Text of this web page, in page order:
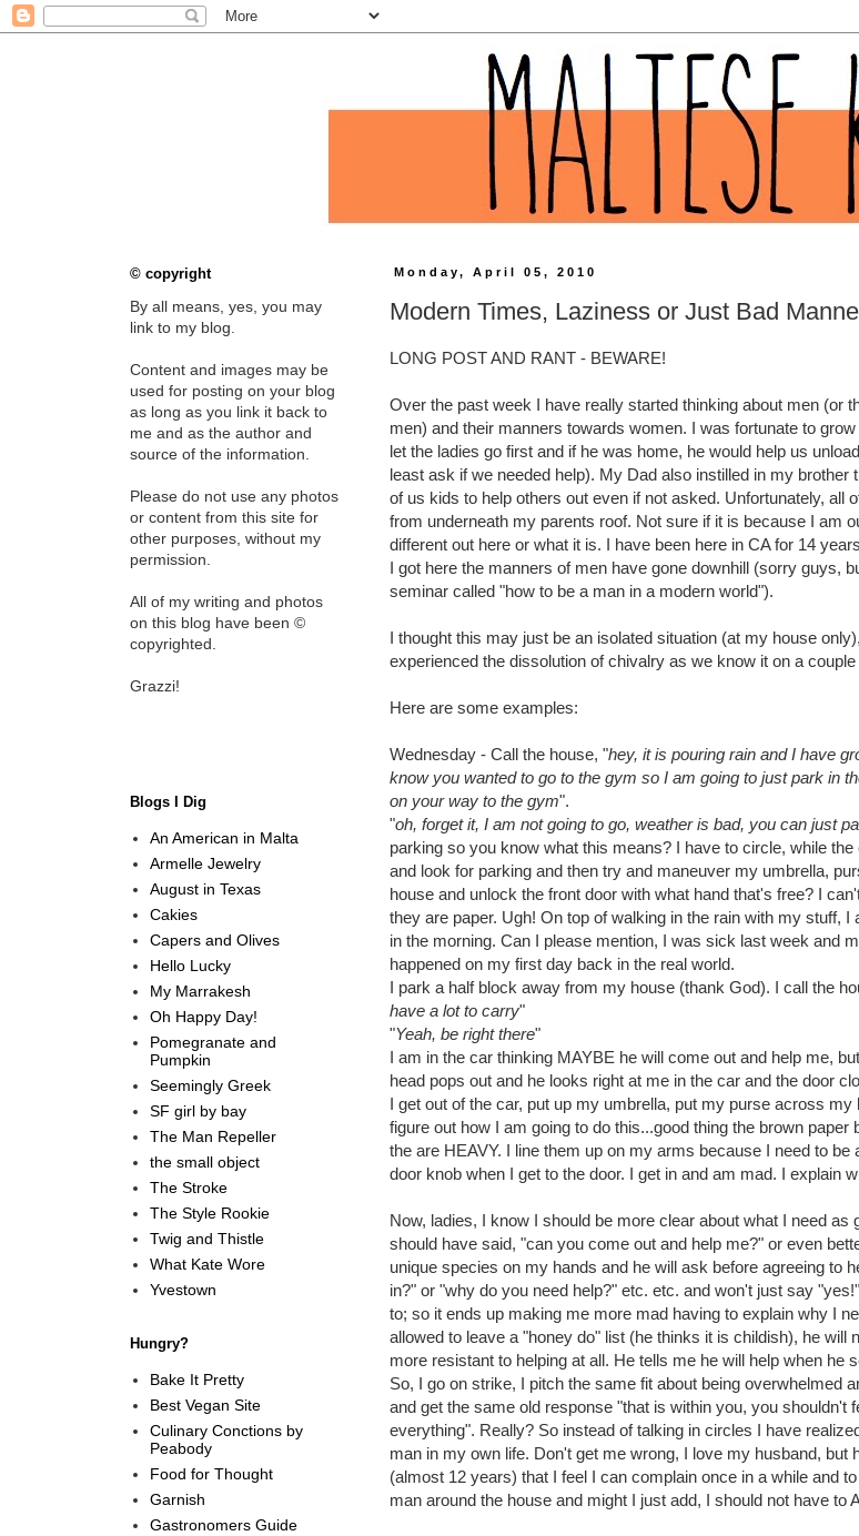
Monday, April 05, 2010
Modern Times, Laziness or Just Bad
LONG POST AND RANT - BEWARE!
Over the past week I have really started thinking about men (or
men) and their manners towards women. I was fortunate to
let the ladies go first and if he was home, he would help us
least ask if we needed help). My Dad also instilled in my brother
of us kids to help others out even if not asked. Unfortunately, all
from underneath my parents roof. Not sure if it is because I am
different out here or what it is. I have been here in CA for 14
I got here the manners of men have gone downhill (sorry guys,
seminar called "how to be a man in a modern world").
I thought this may just be an isolated situation (at my house
experienced the dissolution of chivalry as we know it on a
Here are some examples:
Wednesday - Call the house, "hey, it is pouring rain and I have
know you wanted to go to the gym so I am going to just park in
on your way to the gym".
"oh, forget it, I am not going to go, weather is bad, you can just
parking so you know what this means? I have to circle, while
and look for parking and then try and maneuver my umbrella,
house and unlock the front door with what hand that's free? I
they are paper. Ugh! On top of walking in the rain with my stuff, I
in the morning. Can I please mention, I was sick last week and
happened on my first day back in the real world.
I park a half block away from my house (thank God). I call the
have a lot to carry"
"Yeah, be right there"
I am in the car thinking MAYBE he will come out and help me,
head pops out and he looks right at me in the car and the door
I get out of the car, put up my umbrella, put my purse across my
figure out how I am going to do this...good thing the brown paper
the are HEAVY. I line them up on my arms because I need to
door knob when I get to the door. I get in and am mad. I explain
Now, ladies, I know I should be more clear about what I need as
should have said, "can you come out and help me?" or even
unique species on my hands and he will ask before agreeing to
in?" or "why do you need help?" etc. etc. and won't just say
to; so it ends up making me more mad having to explain why I
allowed to leave a "honey do" list (he thinks it is childish), he will
more resistant to helping at all. He tells me he will help when he
So, I go on strike, I pitch the same fit about being overwhelmed
and get the same old response "that is within you, you shouldn't
everything". Really? So instead of talking in circles I have
man in my own life. Don't get me wrong, I love my husband, but
(almost 12 years) that I feel I can complain once in a while and
man around the house and might I just add, I should not have to
© copyright
By all means, yes, you may
link to my blog.
Content and images may be
used for posting on your blog
as long as you link it back to
me and as the author and
source of the information.
Please do not use any photos
or content from this site for
other purposes, without my
permission.
All of my writing and photos
on this blog have been ©
copyrighted.
Grazzi!
Blogs I Dig
An American in Malta
Armelle Jewelry
August in Texas
Cakies
Capers and Olives
Hello Lucky
My Marrakesh
Oh Happy Day!
Pomegranate and
Pumpkin
Seemingly Greek
SF girl by bay
The Man Repeller
the small object
The Stroke
The Style Rookie
Twig and Thistle
What Kate Wore
Yvestown
Hungry?
Bake It Pretty
Best Vegan Site
Culinary Conctions by
Peabody
Food for Thought
Garnish
Gastronomers Guide